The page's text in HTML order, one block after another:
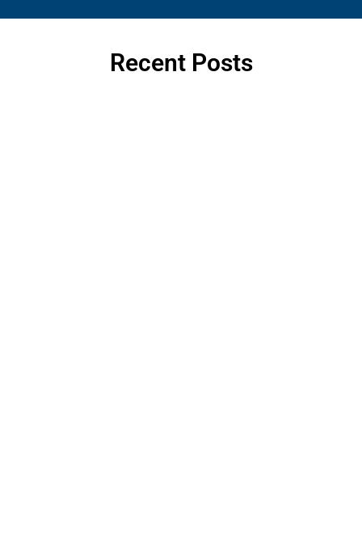
Recent Posts